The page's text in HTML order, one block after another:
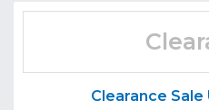
Clearance